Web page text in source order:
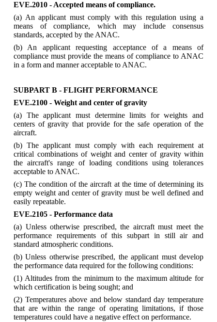
EVE.2010 -Accepted means of compliance.
(a) An applicant must comply with this regulation using a
means of compliance, which may include consensus
standards, accepted by the ANAC.
(b) An applicant requesting acceptance of a means of
compliance must provide the means of compliance to ANAC
in a form and manner acceptable to ANAC.
SUBPART B - FLIGHT PERFORMANCE
EVE.2100 - Weight and center of gravity
(a) The applicant must determine limits for weights and
centers of gravity that provide for the safe operation of the
aircraft.
(b) The applicant must comply with each requirement at
critical combinations of weight and center of gravity within
the aircraft's range of loading conditions using tolerances
acceptable to ANAC.
(c) The condition of the aircraft at the time of determining its
empty weight and center of gravity must be well defined and
easily repeatable.
EVE.2105 - Performance data
(a) Unless otherwise prescribed, the aircraft must meet the
performance requirements of this subpart in still air and
standard atmospheric conditions.
(b) Unless otherwise prescribed, the applicant must develop
the performance data required for the following conditions:
(1) Altitudes from the minimum to the maximum altitude for
which certification is being sought; and
(2) Temperatures above and below standard day temperature
that are within the range of operating limitations, if those
temperatures could have a negative effect on performance.